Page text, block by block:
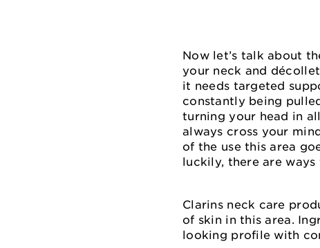
Now let’s talk about
your neck and
it needs targeted
constantly being
turning your head in
always cross your
of the use this area
luckily, there are
Clarins neck care
of skin in this area.
looking profile with